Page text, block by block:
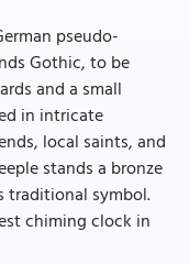
pseudo-
Gothic, to be
and a small
in intricate
local saints, and
stands a bronze
traditional symbol.
chiming clock in